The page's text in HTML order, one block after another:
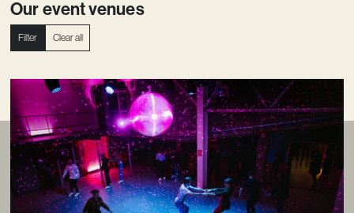
Our event venues
Filter Clear all